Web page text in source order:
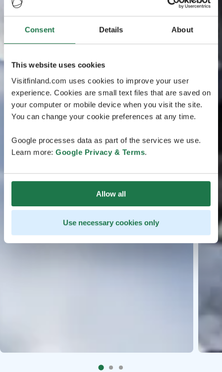
Consent Details About
This website uses cookies
Visitfinland.com uses cookies to improve your user
experience. Cookies are small text files that are saved on
your computer or mobile device when you visit the site.
You can change your cookie preferences at any time.
Google processes data as part of the services we use.
Learn more: Google Privacy & Terms.
Allow all
Use necessary cookies only